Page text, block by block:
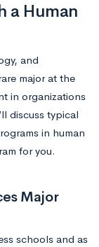
a Human
and
major at the
in organizations
discuss typical
in human
for you.
Major
schools and as